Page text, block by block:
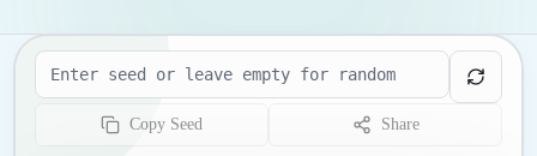
Seed
Copy Seed Share